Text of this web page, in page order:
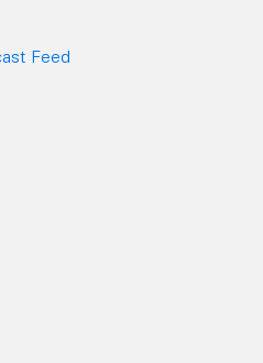
Feed